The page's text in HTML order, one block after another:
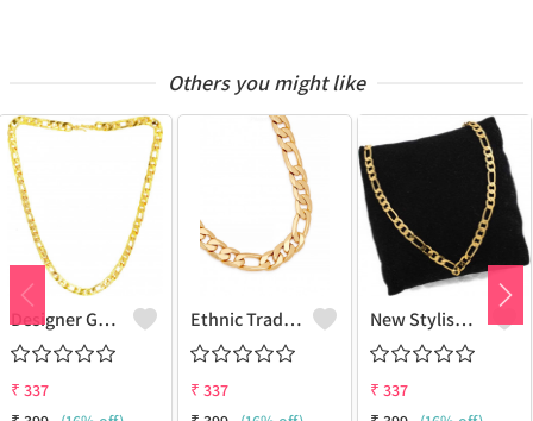
Others you might like
Designer Gold Plated Lotus Chain Gold-Plated Plated Brass Chain
₹ 337
Ethnic Traditional One Gram Gold Glorious Long Chain Short Daily Wear
₹ 337
New Stylish Attractive Gold Traditional Jewellery Short Gold-Plated Plated Brass Chain
₹ 337